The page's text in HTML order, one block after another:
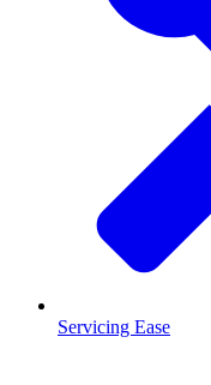
Servicing Ease